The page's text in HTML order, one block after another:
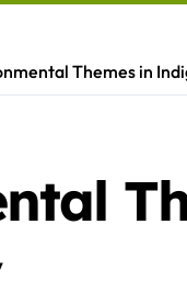
Themes in